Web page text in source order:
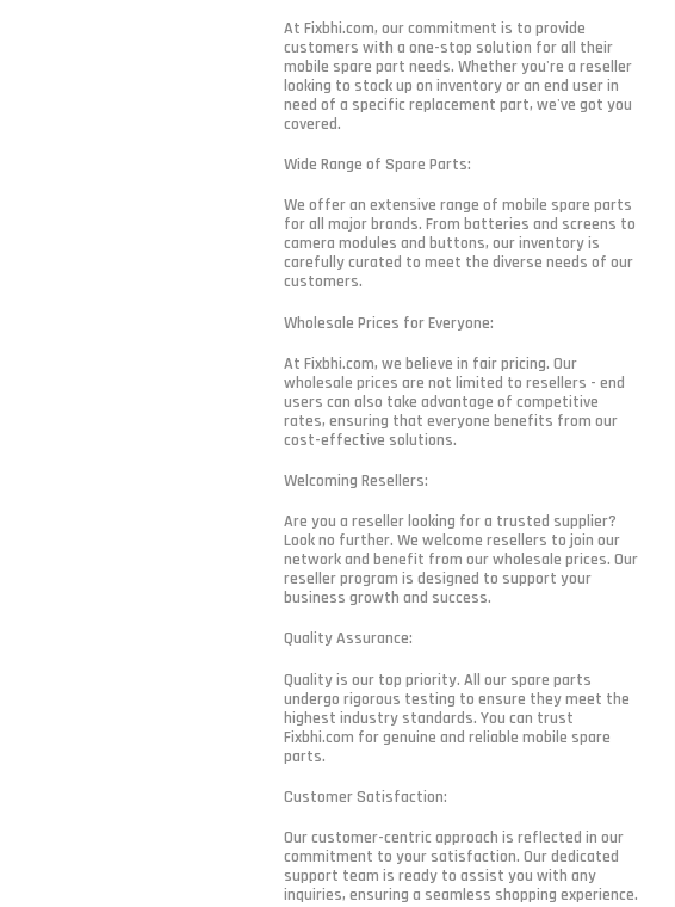
At Fixbhi.com, our commitment is to provide
customers with a one-stop solution for all their
mobile spare part needs. Whether you're a reseller
looking to stock up on inventory or an end user in
need of a specific replacement part, we've got you
covered.
Wide Range of Spare Parts:
We offer an extensive range of mobile spare parts
for all major brands. From batteries and screens to
camera modules and buttons, our inventory is
carefully curated to meet the diverse needs of our
customers.
Wholesale Prices for Everyone:
At Fixbhi.com, we believe in fair pricing. Our
wholesale prices are not limited to resellers - end
users can also take advantage of competitive
rates, ensuring that everyone benefits from our
cost-effective solutions.
Welcoming Resellers:
Are you a reseller looking for a trusted supplier?
Look no further. We welcome resellers to join our
network and benefit from our wholesale prices. Our
reseller program is designed to support your
business growth and success.
Quality Assurance:
Quality is our top priority. All our spare parts
undergo rigorous testing to ensure they meet the
highest industry standards. You can trust
Fixbhi.com for genuine and reliable mobile spare
parts.
Customer Satisfaction:
Our customer-centric approach is reflected in our
commitment to your satisfaction. Our dedicated
support team is ready to assist you with any
inquiries, ensuring a seamless shopping experience.